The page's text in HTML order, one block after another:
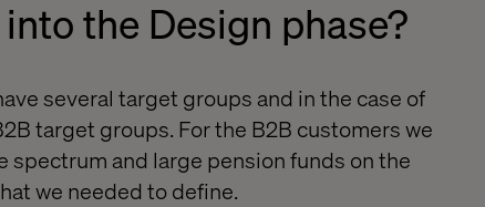
the Design phase?
several target groups and in the case of
target groups. For the B2B customers we
spectrum and large pension funds on the
we needed to define.